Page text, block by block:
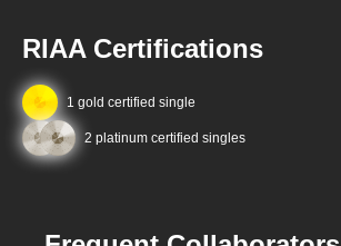
RIAA Certifications
1 gold certified single
2 platinum certified singles